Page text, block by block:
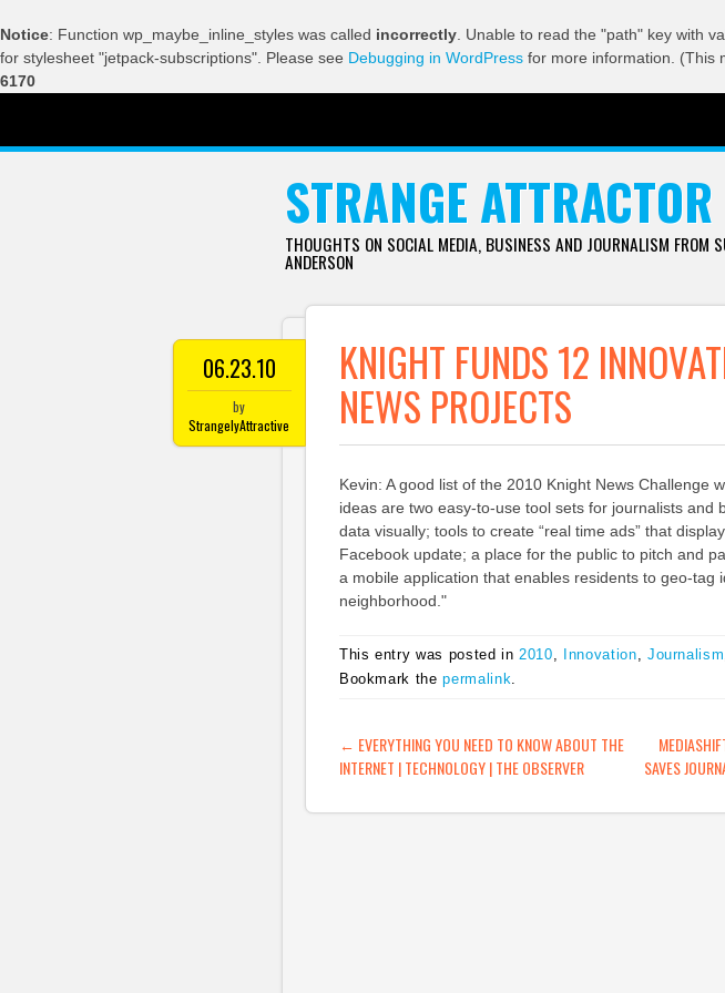
Notice: Function wp_maybe_inline_styles was called incorrectly . Unable to read the "path" key with
for stylesheet "jetpack-subscriptions". Please see Debugging in WordPress for more information. (This
6170
STRANGE ATTRACTOR
THOUGHTS ON SOCIAL MEDIA, BUSINESS AND JOURNALISM FROM
ANDERSON
06.23.10
by
StrangelyAttractive
KNIGHT FUNDS 12
NEWS PROJECTS
Kevin: A good list of the 2010 Knight News Challenge
ideas are two easy-to-use tool sets for journalists and
data visually; tools to create “real time ads” that
Facebook update; a place for the public to pitch and
a mobile application that enables residents to geo-tag
neighborhood."
This entry was posted in 2010 Innovation Journalism
Bookmark thepermalink
POST NAVIGATION
← EVERYTHING YOU NEED TO KNOW ABOUT THE
INTERNET | TECHNOLOGY | THE OBSERVER
SAVES